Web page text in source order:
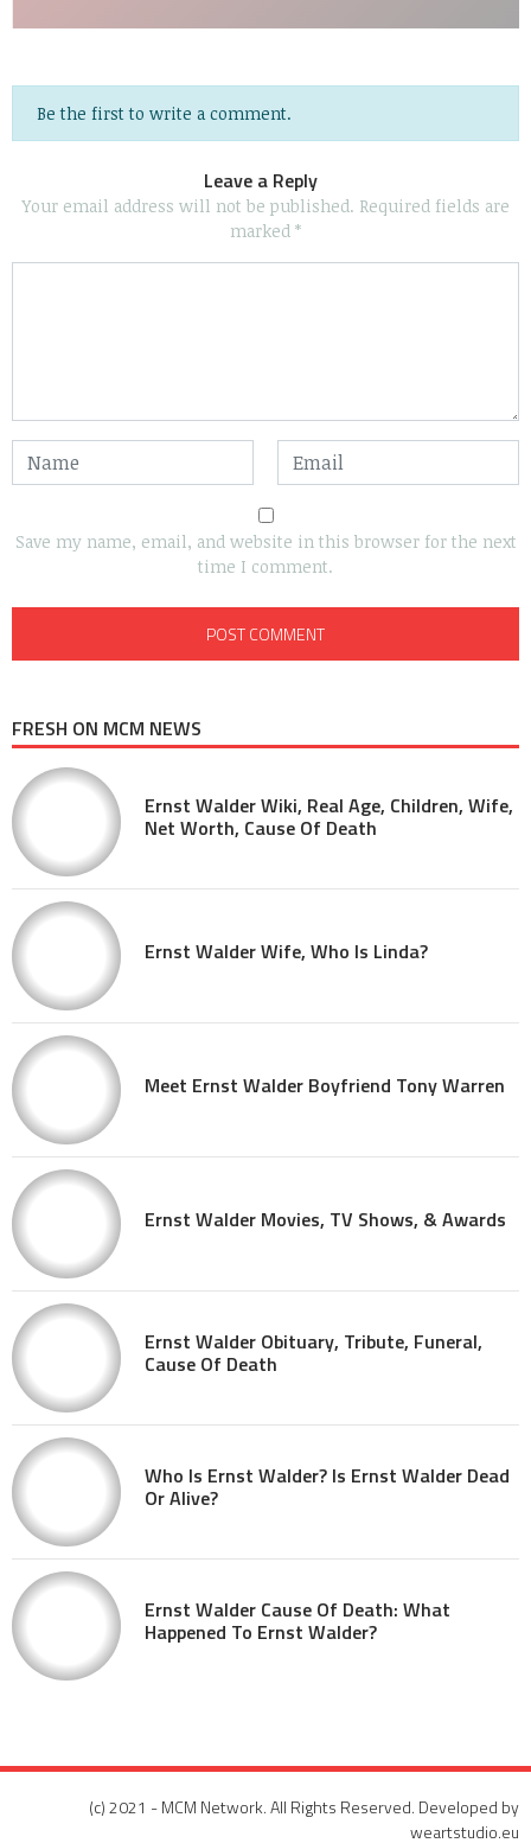
Be the first to write a comment.
Leave a Reply
Your email address will not be published. Required fields are
marked *
Save my name, email, and website in this browser for the next
time I comment.
FRESH ON MCM NEWS
Ernst Walder Wiki, Real Age, Children, Wife,
Net Worth, Cause Of Death
Ernst Walder Wife, Who Is Linda?
Meet Ernst Walder Boyfriend Tony Warren
Ernst Walder Movies, TV Shows, & Awards
Ernst Walder Obituary, Tribute, Funeral,
Cause Of Death
Who Is Ernst Walder? Is Ernst Walder Dead
Or Alive?
Ernst Walder Cause Of Death: What
Happened To Ernst Walder?
(c) 2021 - MCM Network. All Rights Reserved. Developed by
weartstudio.eu